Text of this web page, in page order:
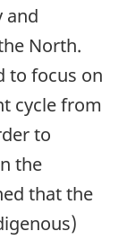
and
North.
to focus on
cycle from
to
the
that the